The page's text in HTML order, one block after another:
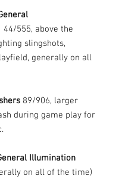
44/555, above the
slingshots,
generally on all
89/906, larger
during game play for
Illumination
on all of the time)